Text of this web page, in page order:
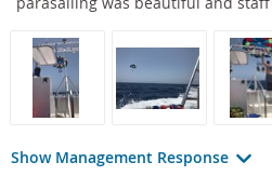
Show Management Response